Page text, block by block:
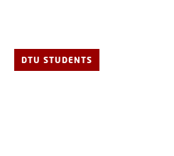
DTU STUDENTS